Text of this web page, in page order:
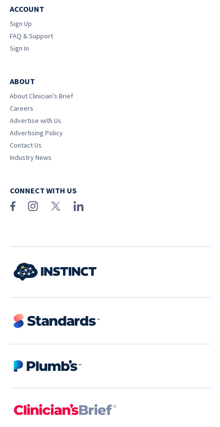
ACCOUNT
Sign Up
FAQ & Support
Sign In
ABOUT
About Clinician’s Brief
Careers
Advertise with Us
Advertising Policy
Contact Us
Industry News
CONNECT WITH US